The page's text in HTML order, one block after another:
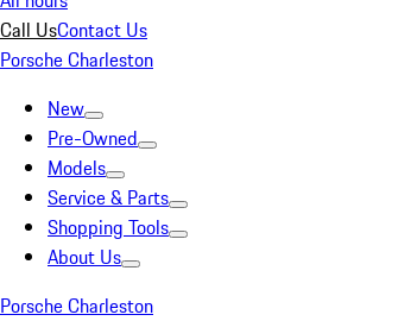
Call UsContact Us
Porsche Charleston
New
Pre-Owned
Models
Service & Parts
Shopping Tools
About Us
Porsche Charleston